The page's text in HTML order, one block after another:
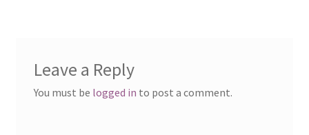
Leave a Reply
You must be logged in to post a comment.